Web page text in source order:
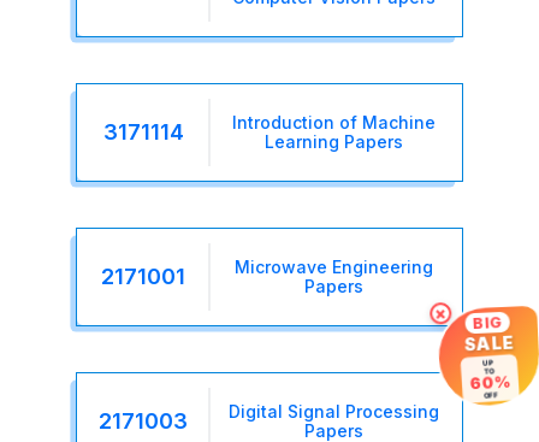
3171114
Introduction of Machine
Learning Papers
2171001
Microwave Engineering
Papers
2171003
Digital Signal Processing
Papers
× BIG
SALE
UP
TO
60%
OFF